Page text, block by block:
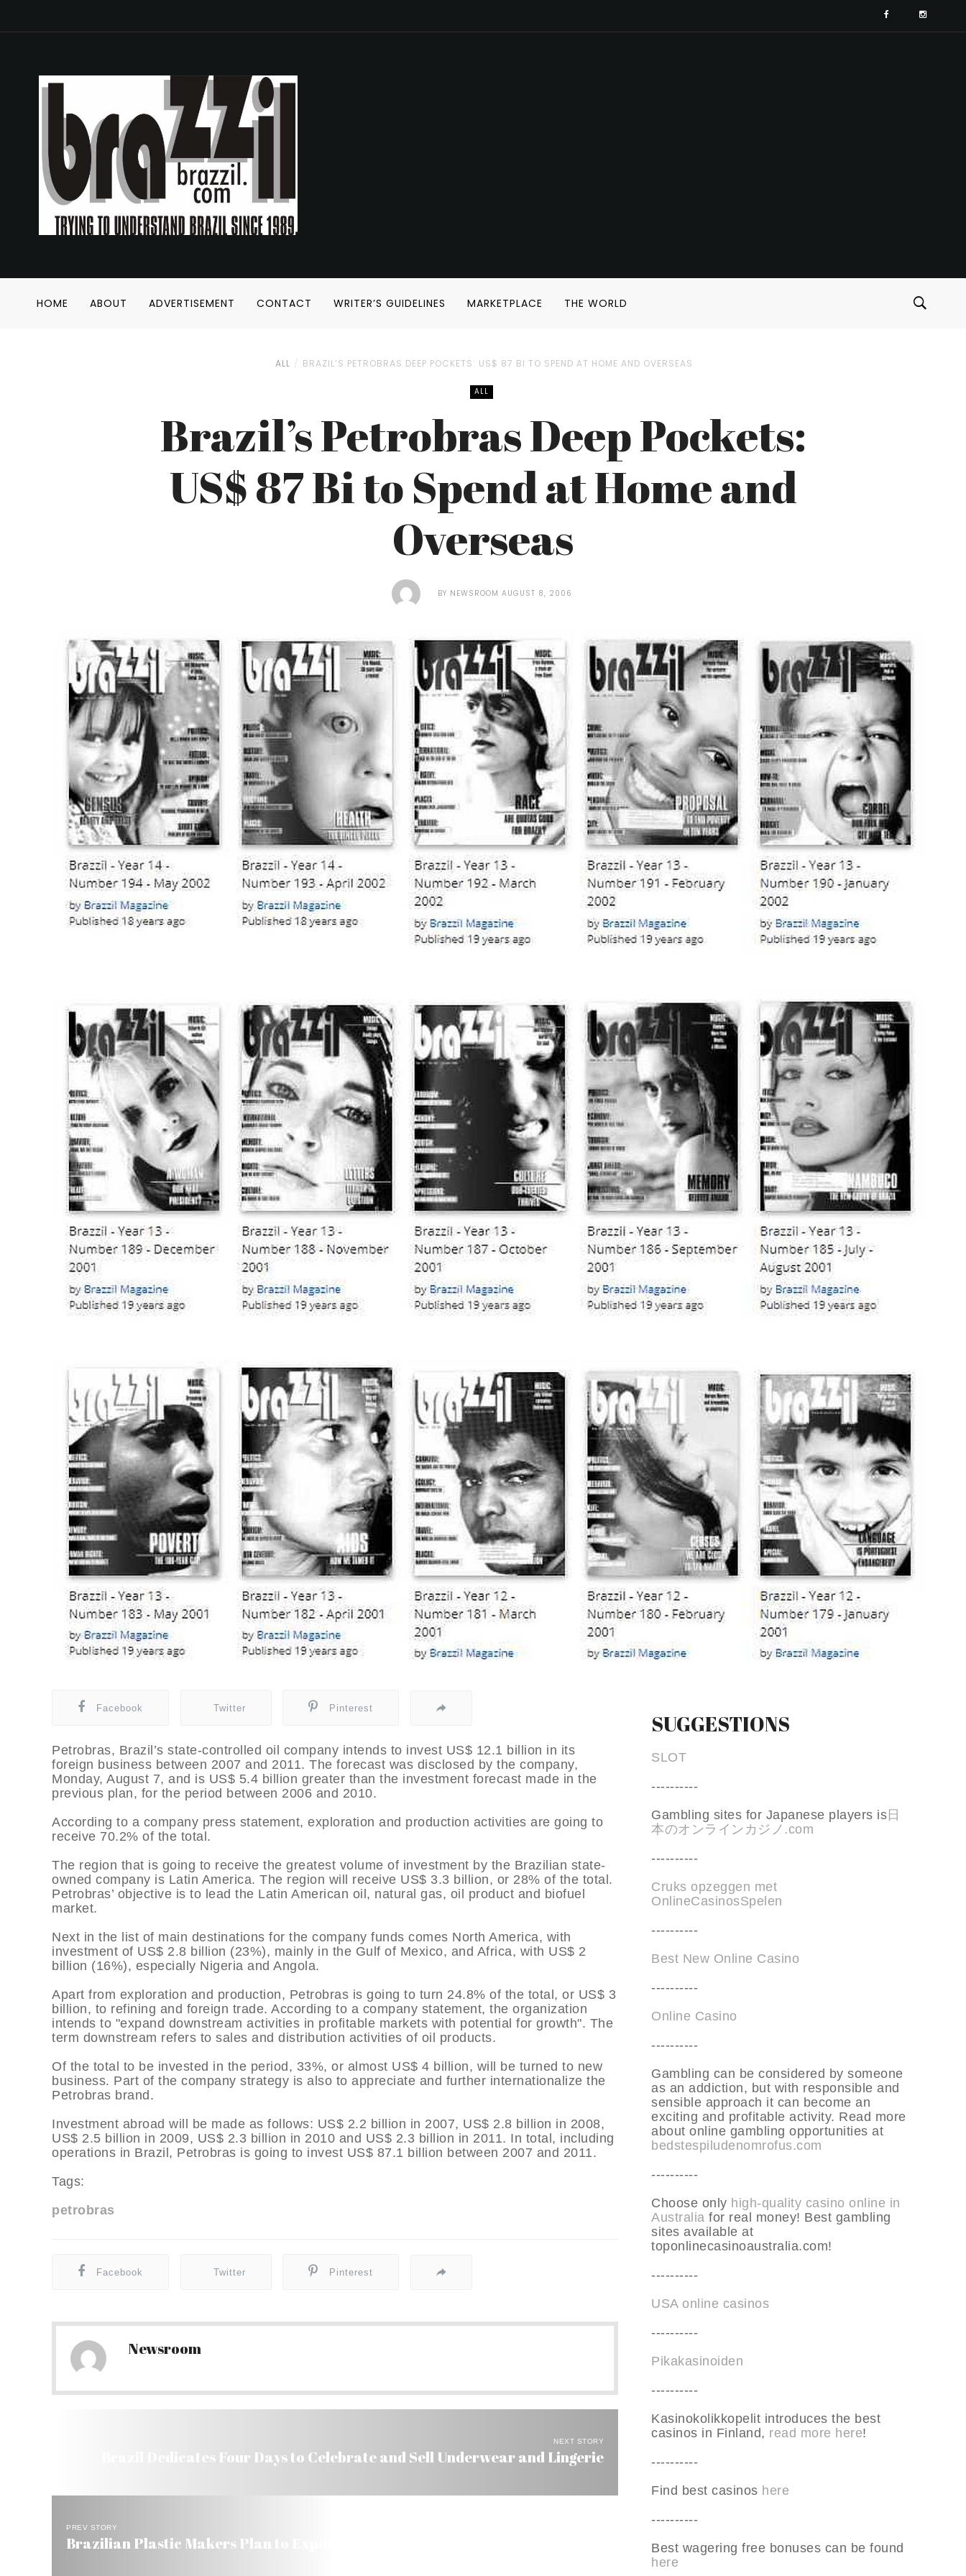
HOME ABOUT ADVERTISEMENT CONTACT WRITER’S GUIDELINES MARKETPLACE THE WORLD
ALL BRAZIL’S PETROBRAS DEEP POCKETS: US$ 87 BI TO SPEND AT HOME AND OVERSEAS
ALL
Brazil’s Petrobras Deep Pockets:
US$ 87 Bi to Spend at Home and
Overseas
BY NEWSROOM AUGUST 8, 2006
Facebook Twitter Pinterest
Petrobras, Brazil’s state-controlled oil company intends to invest US$ 12.1 billion in its
foreign business between 2007 and 2011. The forecast was disclosed by the company,
Monday, August 7, and is US$ 5.4 billion greater than the investment forecast made in the
previous plan, for the period between 2006 and 2010.
According to a company press statement, exploration and production activities are going to
receive 70.2% of the total.
The region that is going to receive the greatest volume of investment by the Brazilian state-
owned company is Latin America. The region will receive US$ 3.3 billion, or 28% of the total.
Petrobras’ objective is to lead the Latin American oil, natural gas, oil product and biofuel
market.
Next in the list of main destinations for the company funds comes North America, with
investment of US$ 2.8 billion (23%), mainly in the Gulf of Mexico, and Africa, with US$ 2
billion (16%), especially Nigeria and Angola.
Apart from exploration and production, Petrobras is going to turn 24.8% of the total, or US$ 3
billion, to refining and foreign trade. According to a company statement, the organization
intends to "expand downstream activities in profitable markets with potential for growth". The
term downstream refers to sales and distribution activities of oil products.
Of the total to be invested in the period, 33%, or almost US$ 4 billion, will be turned to new
business. Part of the company strategy is also to appreciate and further internationalize the
Petrobras brand.
Investment abroad will be made as follows: US$ 2.2 billion in 2007, US$ 2.8 billion in 2008,
US$ 2.5 billion in 2009, US$ 2.3 billion in 2010 and US$ 2.3 billion in 2011. In total, including
operations in Brazil, Petrobras is going to invest US$ 87.1 billion between 2007 and 2011.
Tags:
petrobras
Facebook Twitter Pinterest
Newsroom
NEXT STORY
Brazil Dedicates Four Days to Celebrate and Sell Underwear and Lingerie
PREV STORY
Brazilian Plastic Makers Plan to Export US$ 1.3 Billion by 2007
SUGGESTIONS
SLOT
----------
Gambling sites for Japanese players is日
本のオンラインカジノ.com
----------
Cruks opzeggen met
OnlineCasinosSpelen
----------
Best New Online Casino
----------
Online Casino
----------
Gambling can be considered by someone
as an addiction, but with responsible and
sensible approach it can become an
exciting and profitable activity. Read more
about online gambling opportunities at
bedstespiludenomrofus.com
----------
Choose only high-quality casino online in
Australia for real money! Best gambling
sites available at
toponlinecasinoaustralia.com!
----------
USA online casinos
----------
Pikakasinoiden
----------
Kasinokolikkopelit introduces the best
casinos in Finland, read more here!
----------
Find best casinos here
----------
Best wagering free bonuses can be found
here